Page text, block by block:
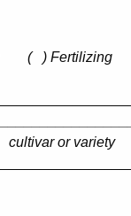
(
) Fertilizing
cultivar or variety